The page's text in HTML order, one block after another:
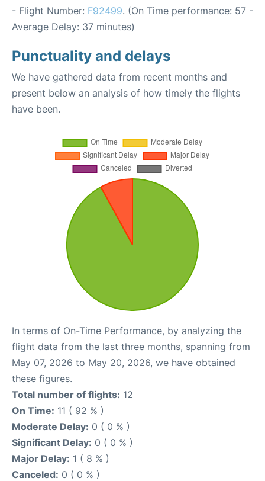
- Flight Number: F92499. (On Time performance: 57 -
Average Delay: 37 minutes)
Punctuality and delays
We have gathered data from recent months and
present below an analysis of how timely the flights
have been.
In terms of On-Time Performance, by analyzing the
flight data from the last three months, spanning from
May 07, 2026 to May 20, 2026, we have obtained
these figures.
Total number of flights: 12
On Time: 11 ( 92 % )
Moderate Delay: 0 ( 0 % )
Significant Delay: 0 ( 0 % )
Major Delay: 1 ( 8 % )
Canceled: 0 ( 0 % )